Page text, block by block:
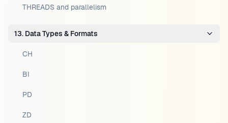
THREADS and parallelism
13. Data Types & Formats
CH
BI
PD
ZD